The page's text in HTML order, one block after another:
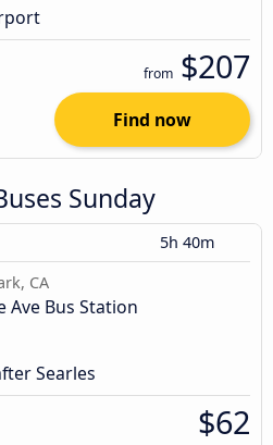
from $207
Find now
Sunday
5h 40m
CA
Ave Bus Station
Searles
$62